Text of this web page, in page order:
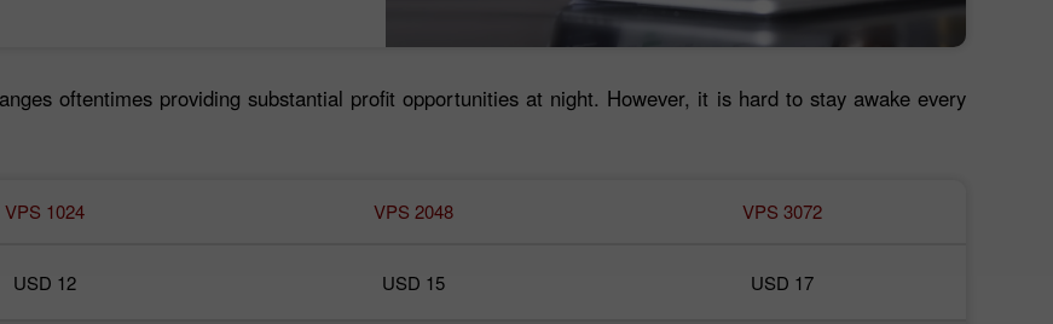
oftentimes providing substantial profit opportunities at night. However, it is hard to stay awake every
VPS 1024 VPS 2048 VPS 3072
USD 12 USD 15 USD 17